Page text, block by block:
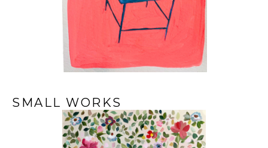
SMALL WORKS